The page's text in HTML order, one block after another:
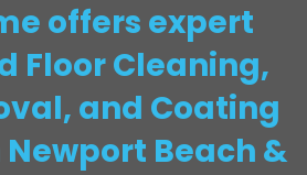
offers expert
Floor Cleaning,
and Coating
Beach &